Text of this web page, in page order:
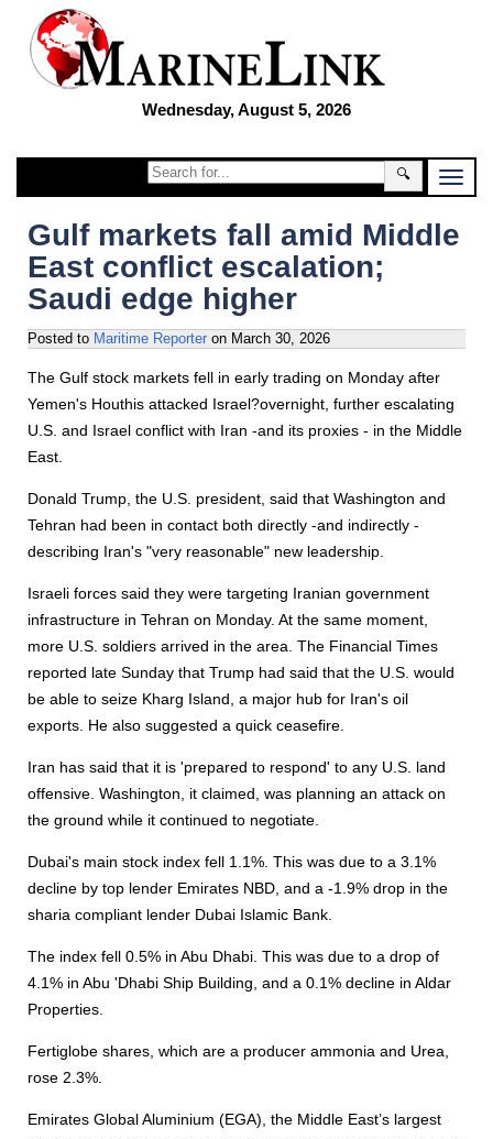
Wednesday, August 5, 2026
🔍
Gulf markets fall amid Middle
East conflict escalation;
Saudi edge higher
Posted to Maritime Reporter on March 30, 2026
The Gulf stock markets fell in early trading on Monday after
Yemen's Houthis attacked Israel?overnight, further escalating
U.S. and Israel conflict with Iran -and its proxies - in the Middle
East.
Donald Trump, the U.S. president, said that Washington and
Tehran had been in contact both directly -and indirectly -
describing Iran's "very reasonable" new leadership.
Israeli forces said they were targeting Iranian government
infrastructure in Tehran on Monday. At the same moment,
more U.S. soldiers arrived in the area. The Financial Times
reported late Sunday that Trump had said that the U.S. would
be able to seize Kharg Island, a major hub for Iran's oil
exports. He also suggested a quick ceasefire.
Iran has said that it is 'prepared to respond' to any U.S. land
offensive. Washington, it claimed, was planning an attack on
the ground while it continued to negotiate.
Dubai's main stock index fell 1.1%. This was due to a 3.1%
decline by top lender Emirates NBD, and a -1.9% drop in the
sharia compliant lender Dubai Islamic Bank.
The index fell 0.5% in Abu Dhabi. This was due to a drop of
4.1% in Abu 'Dhabi Ship Building, and a 0.1% decline in Aldar
Properties.
Fertiglobe shares, which are a producer ammonia and Urea,
rose 2.3%.
Emirates Global Aluminium (EGA), the Middle East’s largest